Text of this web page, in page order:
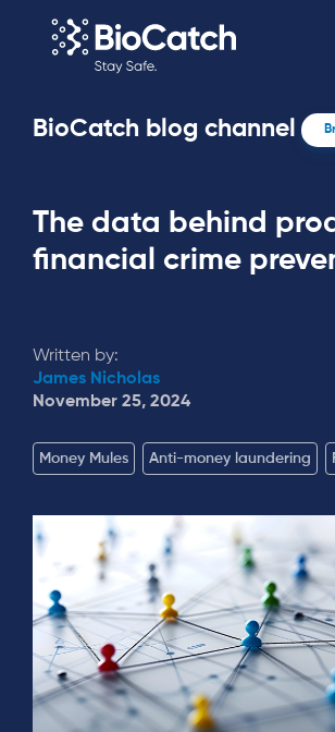
BioCatch blog channel
The data behind
financial crime
Written by:
James Nicholas
November 25, 2024
Money Mules Anti-money laundering